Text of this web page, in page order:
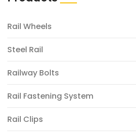
Rail Wheels
Steel Rail
Railway Bolts
Rail Fastening System
Rail Clips